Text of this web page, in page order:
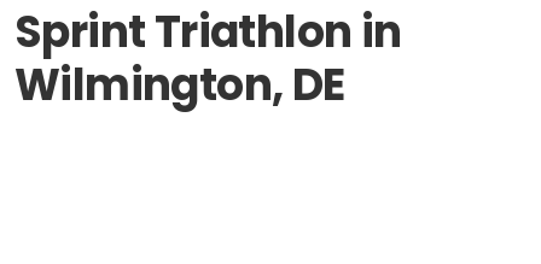
Sprint Triathlon in
Wilmington, DE